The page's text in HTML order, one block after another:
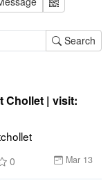
Search
Chollet | visit:
0 Mar 13